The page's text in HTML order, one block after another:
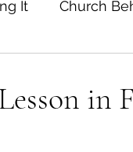
It Church
in